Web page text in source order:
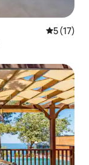
5 out of 5
5 (17)